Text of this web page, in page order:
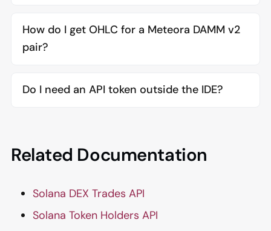
How do I get OHLC for a Meteora DAMM v2
pair?
Do I need an API token outside the IDE?
Related Documentation
Solana DEX Trades API
Solana Token Holders API